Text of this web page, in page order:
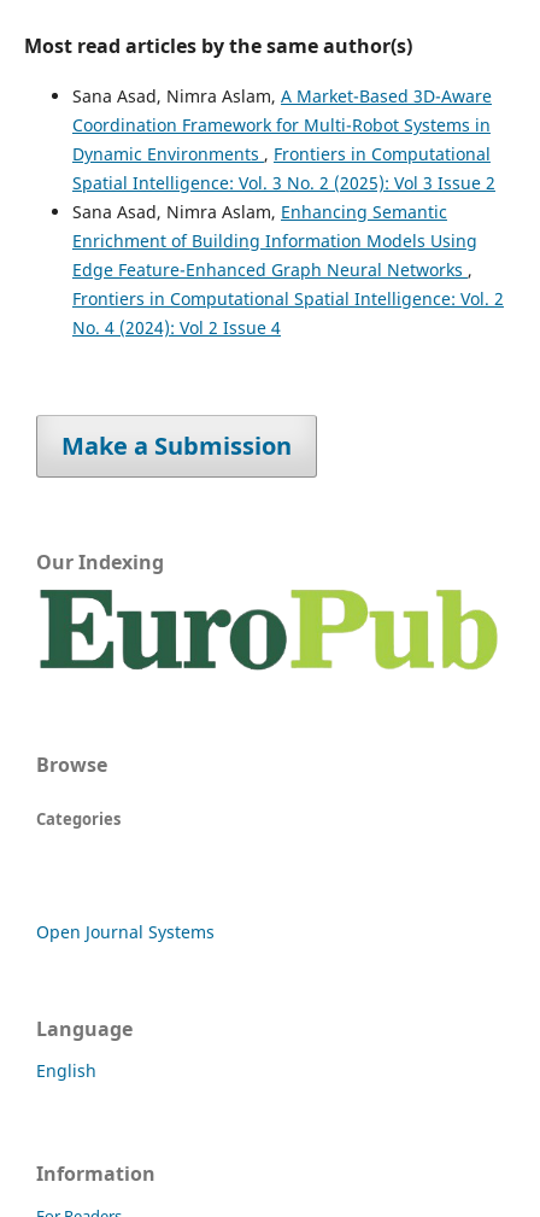
Most read articles by the same author(s)
Sana Asad, Nimra Aslam, A Market-Based 3D-Aware
Coordination Framework for Multi-Robot Systems in
Dynamic Environments , Frontiers in Computational
Spatial Intelligence: Vol. 3 No. 2 (2025): Vol 3 Issue 2
Sana Asad, Nimra Aslam, Enhancing Semantic
Enrichment of Building Information Models Using
Edge Feature-Enhanced Graph Neural Networks ,
Frontiers in Computational Spatial Intelligence: Vol. 2
No. 4 (2024): Vol 2 Issue 4
Make a Submission
Our Indexing
Browse
Categories
Open Journal Systems
Language
English
Information